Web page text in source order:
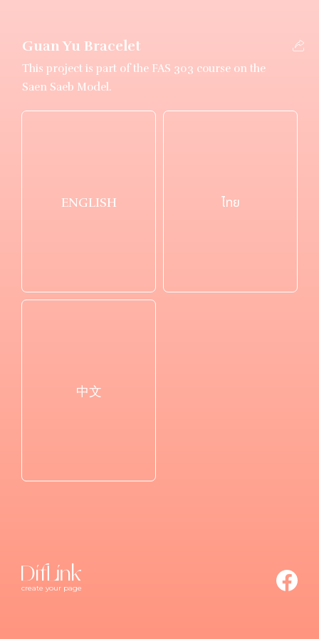
Guan Yu Bracelet
This project is part of the FAS 303 course on the
Saen Saeb Model.
ENGLISH ไทย
中文
create your page